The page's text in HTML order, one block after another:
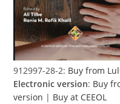
912997-28-2: Buy from
Electronic version: Buy
version | Buy at CEEOL